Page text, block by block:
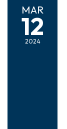
MAR
12
2024